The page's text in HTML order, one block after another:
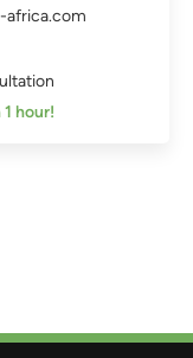
africa.com
hour!